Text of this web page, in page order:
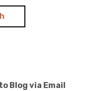
Blog via Email